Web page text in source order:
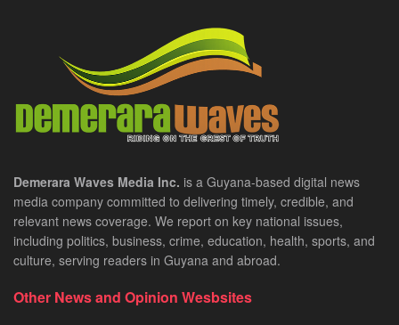
Demerara Waves Media Inc. is a Guyana-based digital news
media company committed to delivering timely, credible, and
relevant news coverage. We report on key national issues,
including politics, business, crime, education, health, sports, and
culture, serving readers in Guyana and abroad.
Other News and Opinion Wesbsites